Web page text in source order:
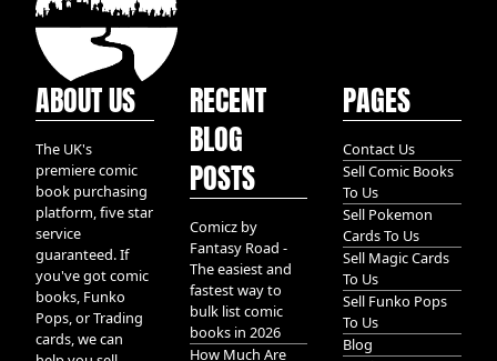
ABOUT US
The UK's
premiere comic
book purchasing
platform, five star
service
guaranteed. If
you've got comic
books, Funko
Pops, or Trading
cards, we can
RECENT
BLOG
POSTS
Comicz by
Fantasy Road -
The easiest and
fastest way to
bulk list comic
books in 2026
How Much Are
PAGES
Contact Us
Sell Comic Books
To Us
Sell Pokemon
Cards To Us
Sell Magic Cards
To Us
Sell Funko Pops
To Us
Blog